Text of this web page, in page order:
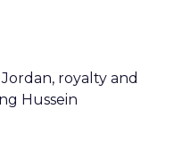
royalty and
Hussein